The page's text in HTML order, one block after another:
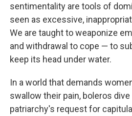
sentimentality are tools of
seen as excessive,
We are taught to weaponize
and withdrawal to cope — to
keep its head under water.
In a world that demands
swallow their pain, boleros
patriarchy's request for